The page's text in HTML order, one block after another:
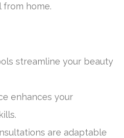
from home.
streamline your beauty
enhances your
are adaptable